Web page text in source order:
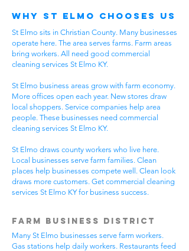
Why St Elmo Chooses Us
St Elmo sits in Christian County. Many businesses
operate here. The area serves farms. Farm areas
bring workers. All need good commercial
cleaning services St Elmo KY.
St Elmo business areas grow with farm economy.
More offices open each year. New stores draw
local shoppers. Service companies help area
people. These businesses need commercial
cleaning services St Elmo KY.
St Elmo draws county workers who live here.
Local businesses serve farm families. Clean
places help businesses compete well. Clean look
draws more customers. Get commercial cleaning
services St Elmo KY for business success.
Farm Business District
Many St Elmo businesses serve farm workers.
Gas stations help daily workers. Restaurants feed